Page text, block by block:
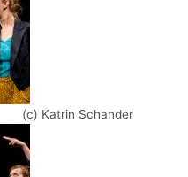
(c) Katrin Schander